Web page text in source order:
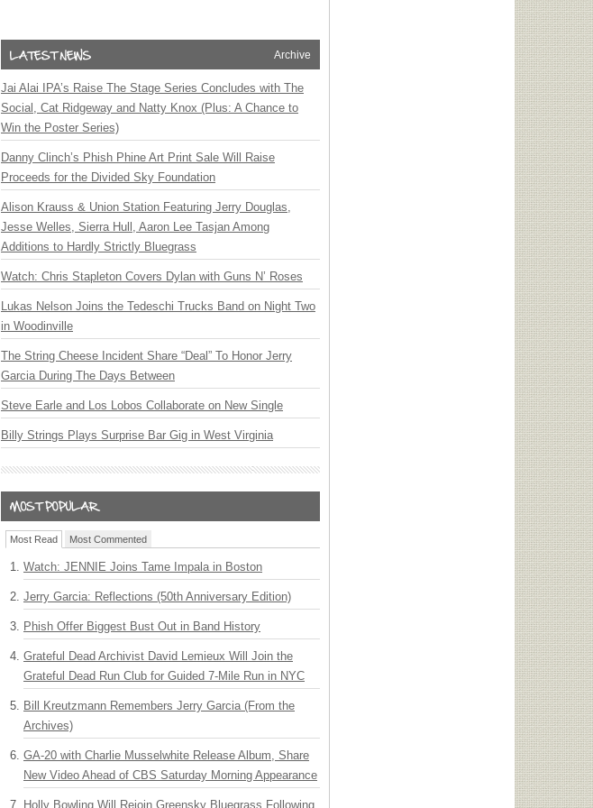
Archive
Jai Alai IPA’s Raise The Stage Series Concludes with The
Social, Cat Ridgeway and Natty Knox (Plus: A Chance to
Win the Poster Series)
Danny Clinch’s Phish Phine Art Print Sale Will Raise
Proceeds for the Divided Sky Foundation
Alison Krauss & Union Station Featuring Jerry Douglas,
Jesse Welles, Sierra Hull, Aaron Lee Tasjan Among
Additions to Hardly Strictly Bluegrass
Watch: Chris Stapleton Covers Dylan with Guns N’ Roses
Lukas Nelson Joins the Tedeschi Trucks Band on Night Two
in Woodinville
The String Cheese Incident Share “Deal” To Honor Jerry
Garcia During The Days Between
Steve Earle and Los Lobos Collaborate on New Single
Billy Strings Plays Surprise Bar Gig in West Virginia
Most Read Most Commented
Watch: JENNIE Joins Tame Impala in Boston
Jerry Garcia: Reflections (50th Anniversary Edition)
Phish Offer Biggest Bust Out in Band History
Grateful Dead Archivist David Lemieux Will Join the
Grateful Dead Run Club for Guided 7-Mile Run in NYC
Bill Kreutzmann Remembers Jerry Garcia (From the
Archives)
GA-20 with Charlie Musselwhite Release Album, Share
New Video Ahead of CBS Saturday Morning Appearance
Holly Bowling Will Rejoin Greensky Bluegrass Following